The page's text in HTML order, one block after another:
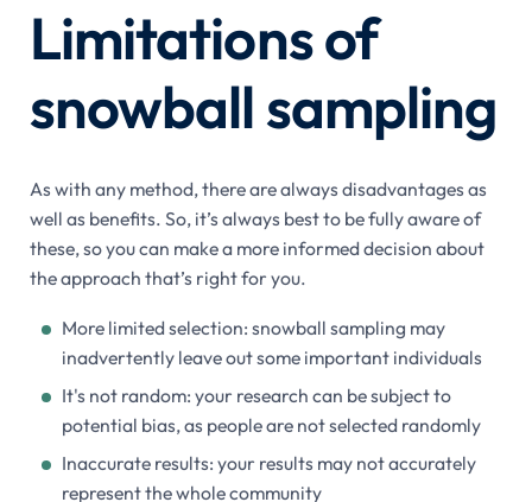
Limitations of
snowball sampling
As with any method, there are always disadvantages as
well as benefits. So, it’s always best to be fully aware of
these, so you can make a more informed decision about
the approach that’s right for you.
More limited selection: snowball sampling may
inadvertently leave out some important individuals
It's not random: your research can be subject to
potential bias, as people are not selected randomly
Inaccurate results: your results may not accurately
represent the whole community